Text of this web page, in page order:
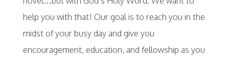
help you with that! Our goal is to reach you in the
midst of your busy day and give you
encouragement, education, and fellowship as you